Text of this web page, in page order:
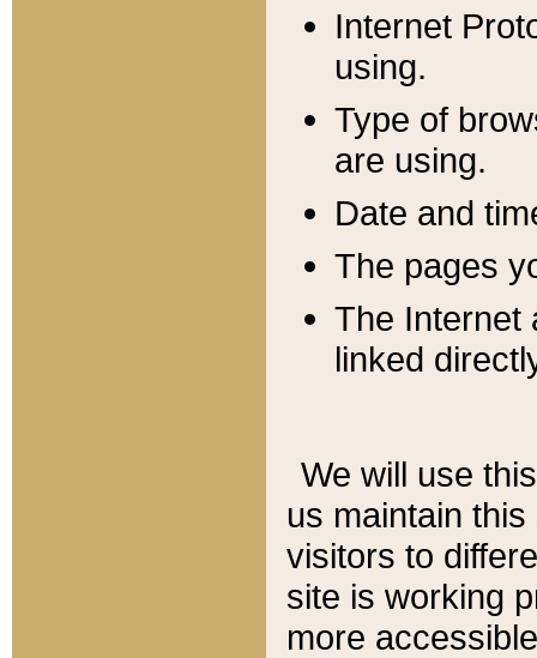
Internet
using.
Type of
are using.
Date and
The pages
The Internet
linked
We will use
us maintain
visitors to
site is working
more